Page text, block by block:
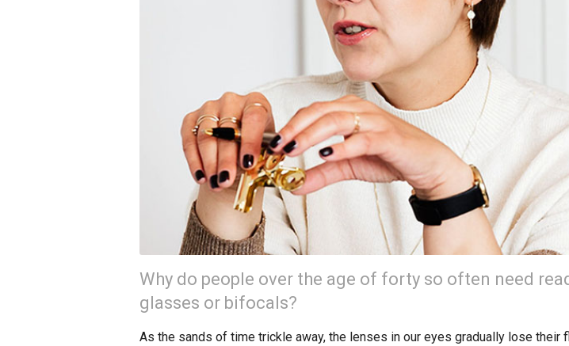
Why do people over the age of forty so often need
glasses or bifocals?
As the sands of time trickle away, the lenses in our eyes gradually lose their